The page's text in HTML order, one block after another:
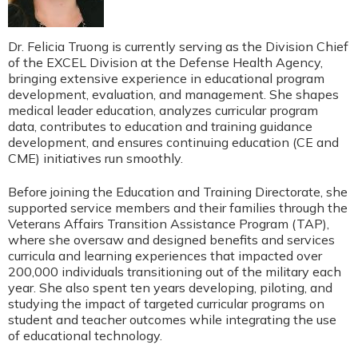
Dr. Felicia Truong is currently serving as the Division Chief
of the EXCEL Division at the Defense Health Agency,
bringing extensive experience in educational program
development, evaluation, and management. She shapes
medical leader education, analyzes curricular program
data, contributes to education and training guidance
development, and ensures continuing education (CE and
CME) initiatives run smoothly.
Before joining the Education and Training Directorate, she
supported service members and their families through the
Veterans Affairs Transition Assistance Program (TAP),
where she oversaw and designed benefits and services
curricula and learning experiences that impacted over
200,000 individuals transitioning out of the military each
year. She also spent ten years developing, piloting, and
studying the impact of targeted curricular programs on
student and teacher outcomes while integrating the use
of educational technology.